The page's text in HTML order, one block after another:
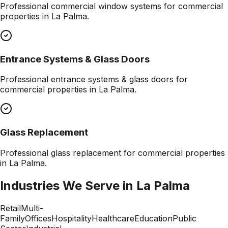
Professional commercial window systems for commercial
properties in La Palma.
Entrance Systems & Glass Doors
Professional entrance systems & glass doors for
commercial properties in La Palma.
Glass Replacement
Professional glass replacement for commercial properties
in La Palma.
Industries We Serve in La Palma
RetailMulti-
FamilyOfficesHospitalityHealthcareEducationPublic